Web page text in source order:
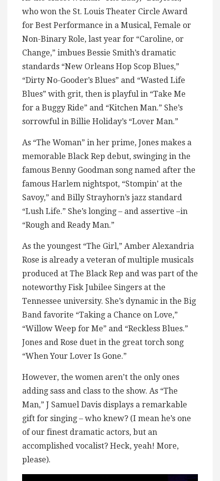
who won the St. Louis Theater Circle Award
for Best Performance in a Musical, Female or
Non-Binary Role, last year for “Caroline, or
Change,” imbues Bessie Smith’s dramatic
standards “New Orleans Hop Scop Blues,”
“Dirty No-Gooder’s Blues” and “Wasted Life
Blues” with grit, then is playful in “Take Me
for a Buggy Ride” and “Kitchen Man.” She’s
sorrowful in Billie Holiday’s “Lover Man.”
As “The Woman” in her prime, Jones makes a
memorable Black Rep debut, swinging in the
famous Benny Goodman song named after the
famous Harlem nightspot, “Stompin’ at the
Savoy,” and Billy Strayhorn’s jazz standard
“Lush Life.” She’s longing – and assertive –in
“Rough and Ready Man.”
As the youngest “The Girl,” Amber Alexandria
Rose is already a veteran of multiple musicals
produced at The Black Rep and was part of the
noteworthy Fisk Jubilee Singers at the
Tennessee university. She’s dynamic in the Big
Band favorite “Taking a Chance on Love,”
“Willow Weep for Me” and “Reckless Blues.”
Jones and Rose duet in the great torch song
“When Your Lover Is Gone.”
However, the women aren’t the only ones
adding sass and class to the show. As “The
Man,” J Samuel Davis displays a remarkable
gift for singing – who knew? (I mean he’s one
of our finest dramatic actors, but an
accomplished vocalist? Heck, yeah! More,
please).